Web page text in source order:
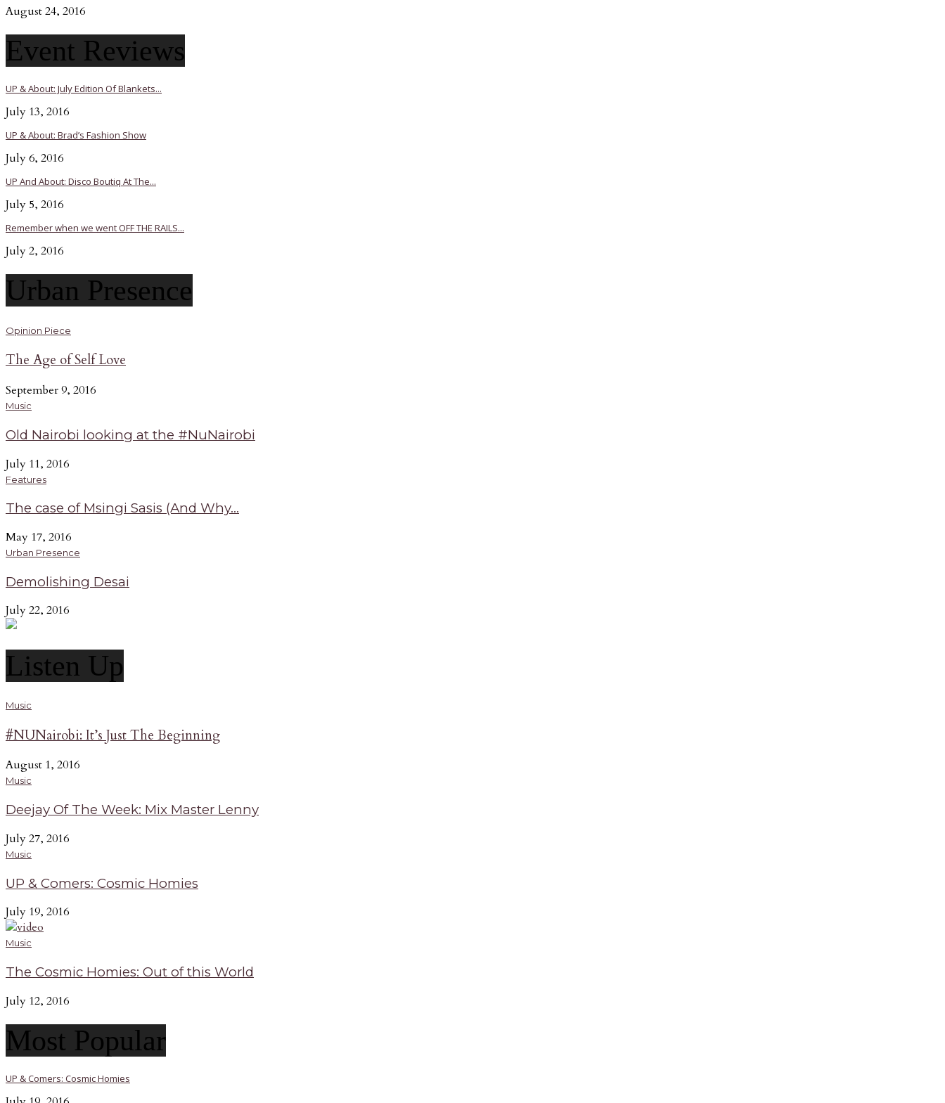
August 24, 2016
Event Reviews
UP & About: July Edition Of Blankets...
July 13, 2016
UP & About: Brad’s Fashion Show
July 6, 2016
UP And About: Disco Boutiq At The...
July 5, 2016
Remember when we went OFF THE RAILS...
July 2, 2016
Urban Presence
Opinion Piece
The Age of Self Love
September 9, 2016
Music
Old Nairobi looking at the #NuNairobi
July 11, 2016
Features
The case of Msingi Sasis (And Why...
May 17, 2016
Urban Presence
Demolishing Desai
July 22, 2016
Listen Up
Music
#NUNairobi: It’s Just The Beginning
August 1, 2016
Music
Deejay Of The Week: Mix Master Lenny
July 27, 2016
Music
UP & Comers: Cosmic Homies
July 19, 2016
Music
The Cosmic Homies: Out of this World
July 12, 2016
Most Popular
UP & Comers: Cosmic Homies